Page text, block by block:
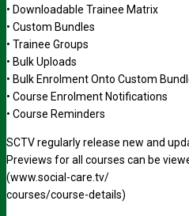
• Downloadable Trainee Matrix
• Custom Bundles
• Trainee Groups
• Bulk Uploads
• Bulk Enrolment Onto Custom
• Course Enrolment Notifications
• Course Reminders
SCTV regularly release new and
Previews for all courses can be
(www.social-care.tv/
courses/course-details)